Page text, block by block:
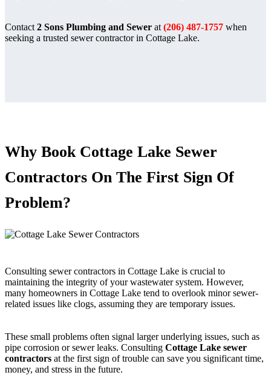
Contact 2 Sons Plumbing and Sewer at (206) 487-1757 when
seeking a trusted sewer contractor in Cottage Lake.
Why Book Cottage Lake Sewer
Contractors On The First Sign Of
Problem?
Consulting sewer contractors in Cottage Lake is crucial to
maintaining the integrity of your wastewater system. However,
many homeowners in Cottage Lake tend to overlook minor sewer-
related issues like clogs, assuming they are temporary issues.
These small problems often signal larger underlying issues, such as
pipe corrosion or sewer leaks. Consulting Cottage Lake sewer
contractors at the first sign of trouble can save you significant time,
money, and stress in the future.